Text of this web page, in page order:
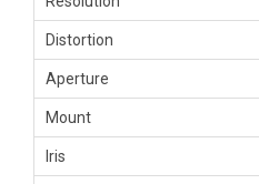
Distortion
Aperture
Mount
Iris